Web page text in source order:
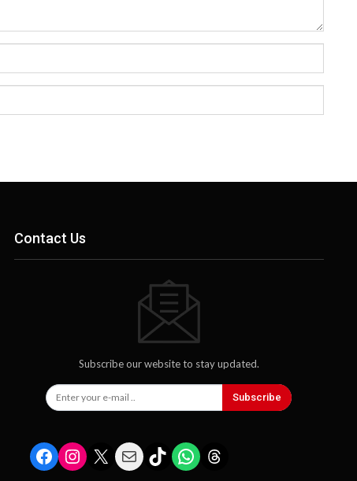
Contact Us
Subscribe our website to stay updated.
Subscribe
Facebook
Instagram
X MailTikTokWhatsApp
Threads